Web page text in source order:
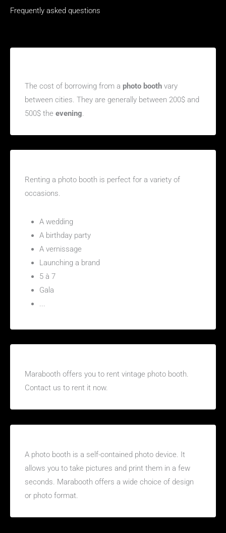
Frequently asked questions
The cost of borrowing from aphoto booth vary
between cities. They are generally between 200$ and
500$ theevening.
Renting a photo booth is perfect for a variety of
occasions.
A wedding
A birthday party
A vernissage
Launching a brand
5 à 7
Gala
...
Marabooth offers you to rent vintage photo booth.
Contact us to rent it now.
A photo booth is a self-contained photo device. It
allows you to take pictures and print them in a few
seconds. Marabooth offers a wide choice of design
or photo format.